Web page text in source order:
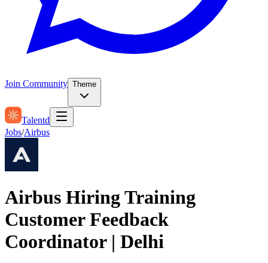
Join Community Theme
Talentd
Jobs/Airbus
Airbus Hiring Training
Customer Feedback
Coordinator | Delhi